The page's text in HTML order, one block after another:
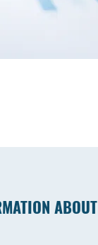
ABOUT